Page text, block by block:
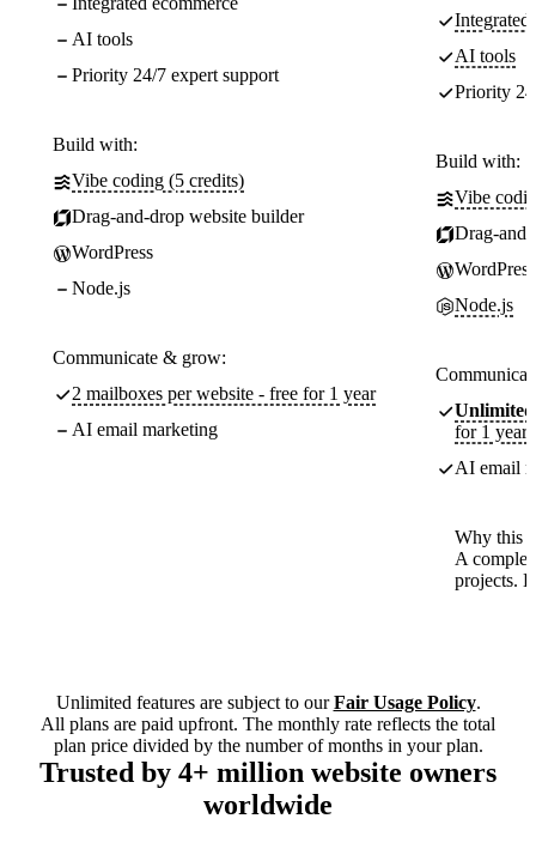
AI tools
Priority 24/7 expert support
Build with:
Vibe coding (5 credits)
Drag-and-drop website builder
WordPress
Node.js
Communicate & grow:
2 mailboxes per website - free for 1 year
AI email marketing
Integrated
AI tools
Priority
Build with:
Vibe
Drag-
WordPress
Node.js
Unlimited
for 1 year
AI email
Why this
A
projects.
Unlimited features are subject to ourFair Usage Policy.
All plans are paid upfront. The monthly rate reflects the total
plan price divided by the number of months in your plan.
Trusted by 4+ million website owners
worldwide